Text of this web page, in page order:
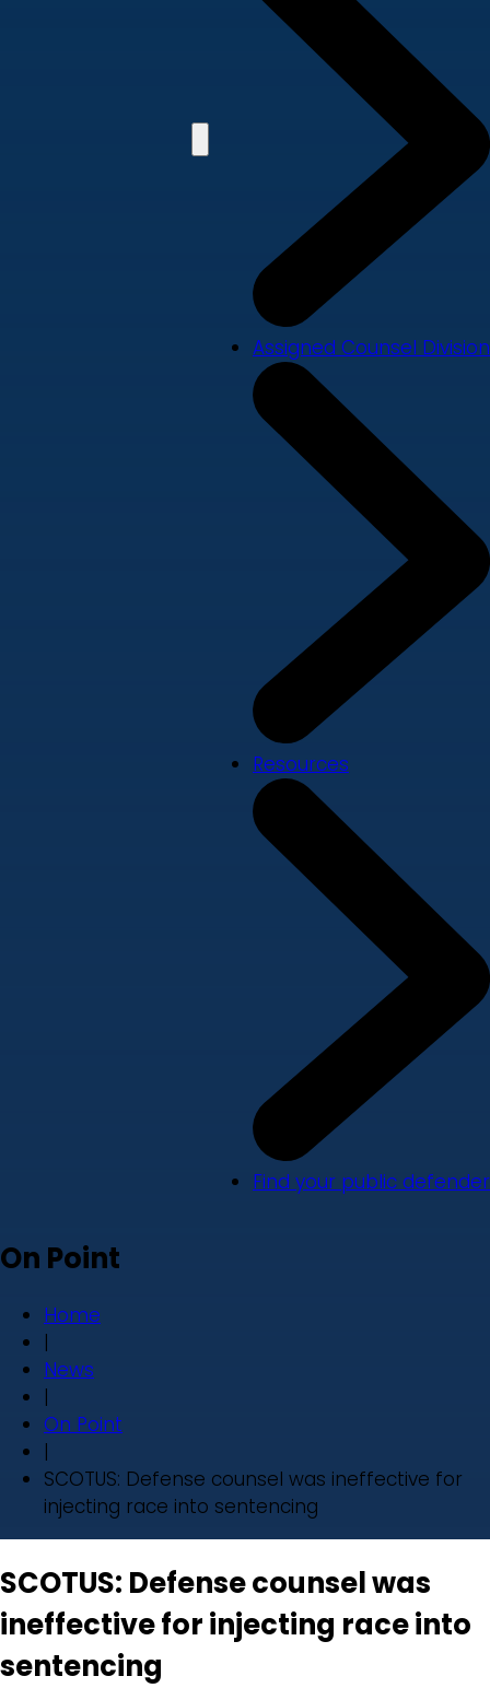
Assigned Counsel Division
Resources
Find your public defender
On Point
Home
|
News
|
On Point
|
SCOTUS: Defense counsel was ineffective for
injecting race into sentencing
SCOTUS: Defense counsel was
ineffective for injecting race into
sentencing